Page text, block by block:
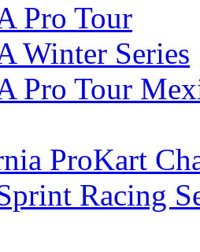
Pro Tour
Winter Series
Pro Tour
ProKart
Racing